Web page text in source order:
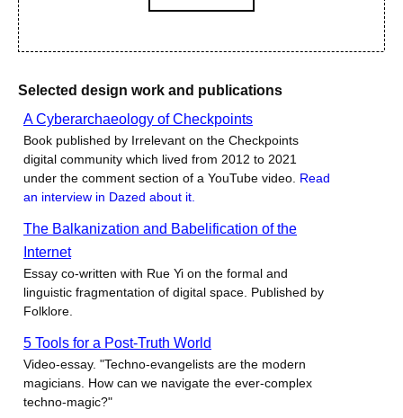
Selected design work and publications
A Cyberarchaeology of Checkpoints
Book published by Irrelevant on the Checkpoints
digital community which lived from 2012 to 2021
under the comment section of a YouTube video. Read
an interview in Dazed about it.
The Balkanization and Babelification of the
Internet
Essay co-written with Rue Yi on the formal and
linguistic fragmentation of digital space. Published by
Folklore.
5 Tools for a Post-Truth World
Video-essay. "Techno-evangelists are the modern
magicians. How can we navigate the ever-complex
techno-magic?"